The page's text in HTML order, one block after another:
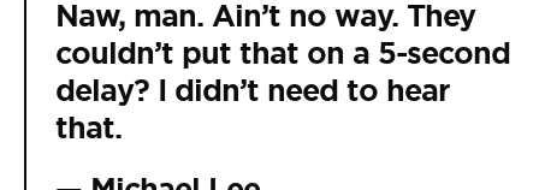
Naw, man. Ain’t no way. They
couldn’t put that on a 5-second
delay? I didn’t need to hear
that.